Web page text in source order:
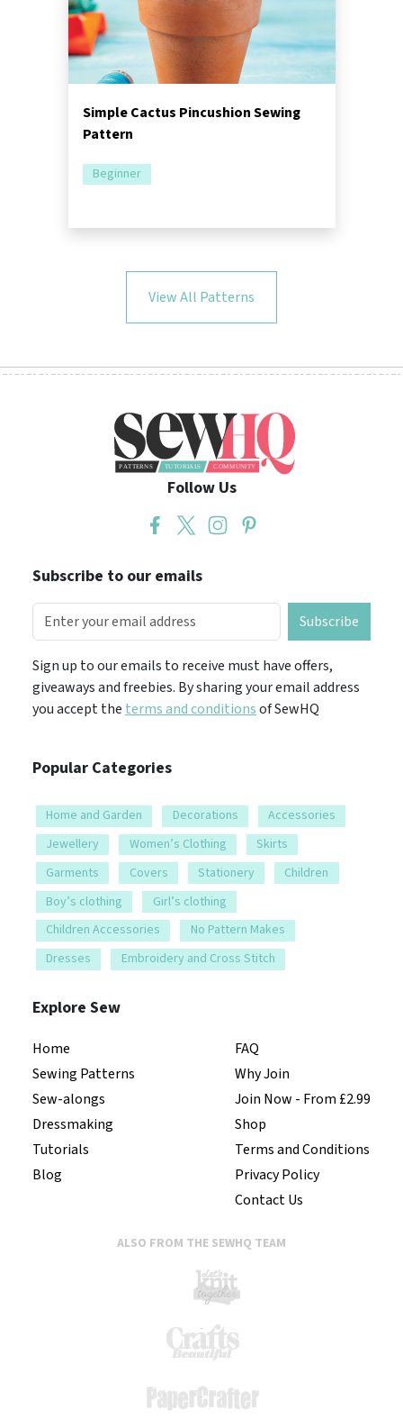
Simple Cactus Pincushion Sewing
Pattern
Beginner
View All Patterns
Follow Us
Subscribe to our emails
Subscribe
Sign up to our emails to receive must have offers,
giveaways and freebies. By sharing your email address
you accept the terms and conditionsof SewHQ
Popular Categories
Home and Garden Decorations
Accessories
Jewellery
Women’s Clothing
Skirts
Garments
Covers Stationery
Children
Boy’s clothing
Girl’s clothing
Children Accessories
No Pattern Makes
Dresses
Embroidery and Cross Stitch
Explore Sew
Home
Sewing Patterns
Sew-alongs
Dressmaking
Tutorials
Blog
FAQ
Why Join
Join Now - From £2.99
Shop
Terms and Conditions
Privacy Policy
Contact Us
ALSO FROM THE SEWHQ TEAM